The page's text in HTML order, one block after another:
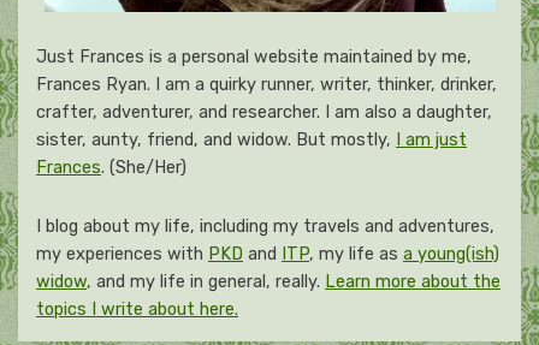
Just Frances is a personal website maintained by me,
Frances Ryan. I am a quirky runner, writer, thinker, drinker,
crafter, adventurer, and researcher. I am also a daughter,
sister, aunty, friend, and widow. But mostly,
I am just
Frances. (She/Her)
I blog about my life, including my travels and adventures,
my experiences with PKD and ITP, my life as a young(ish)
widow, and my life in general, really. Learn more about the
topics I write about here.